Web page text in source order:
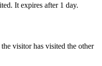
It expires after 1 day.
visitor has visited the other